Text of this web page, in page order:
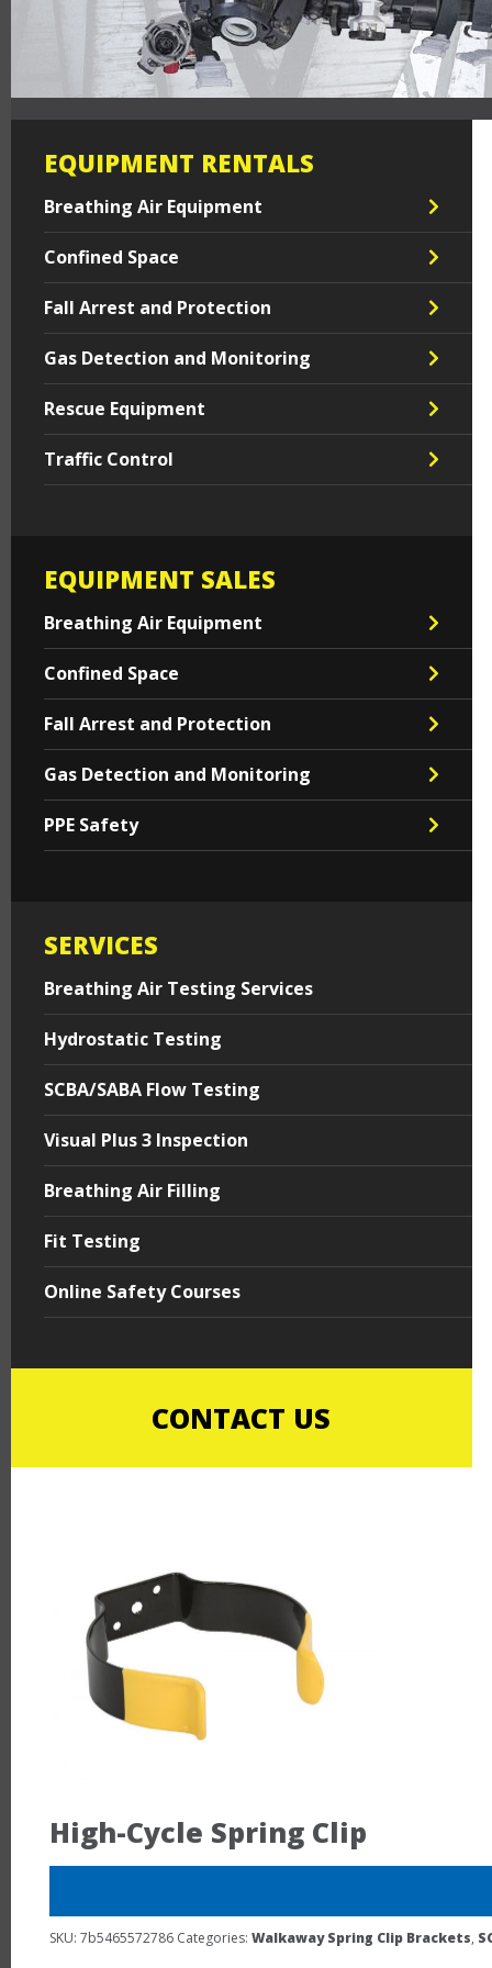
EQUIPMENT RENTALS
Breathing Air Equipment
Confined Space
Fall Arrest and Protection
Gas Detection and Monitoring
Rescue Equipment
Traffic Control
EQUIPMENT SALES
Breathing Air Equipment
Confined Space
Fall Arrest and Protection
Gas Detection and Monitoring
PPE Safety
SERVICES
Breathing Air Testing Services
Hydrostatic Testing
SCBA/SABA Flow Testing
Visual Plus 3 Inspection
Breathing Air Filling
Fit Testing
Online Safety Courses
CONTACT US
High-Cycle Spring Clip
SKU: 7b5465572786 Categories: Walkaway Spring Clip Brackets,